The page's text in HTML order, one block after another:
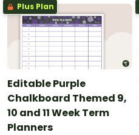
Plus Plan
Editable Purple
Chalkboard Themed 9,
10 and 11 Week Term
Planners